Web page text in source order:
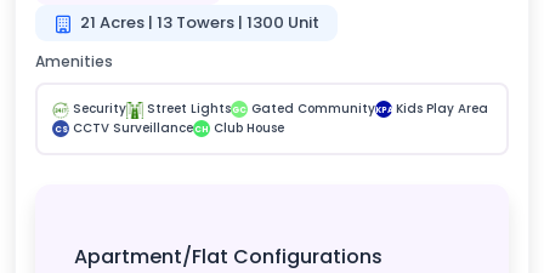
21 Acres | 13 Towers | 1300 Unit
Amenities
Security Street Lights GC Gated CommunityKPA Kids Play Area
CS CCTV SurveillanceCH Club House
Apartment/Flat Configurations